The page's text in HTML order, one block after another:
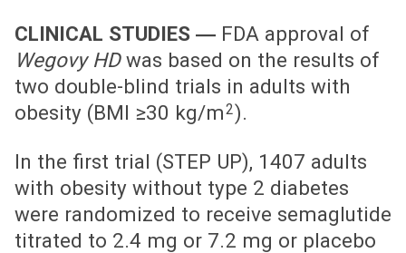
CLINICAL STUDIES ― FDA approval of
Wegovy HDwas based on the results of
two double-blind trials in adults with
obesity (BMI ≥30 kg/m2).
In the first trial (STEP UP), 1407 adults
with obesity without type 2 diabetes
were randomized to receive semaglutide
titrated to 2.4 mg or 7.2 mg or placebo